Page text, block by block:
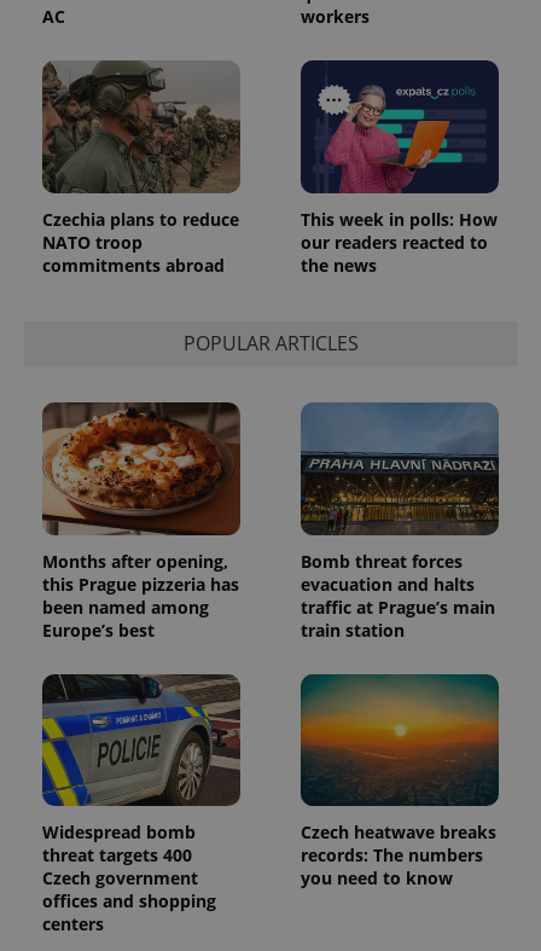
AC
workers
Czechia plans to reduce
NATO troop
commitments abroad
This week in polls: How
our readers reacted to
the news
POPULAR ARTICLES
Months after opening,
this Prague pizzeria has
been named among
Europe’s best
Bomb threat forces
evacuation and halts
traffic at Prague’s main
train station
Widespread bomb
threat targets 400
Czech government
offices and shopping
centers
Czech heatwave breaks
records: The numbers
you need to know
.expats.cz
1 year 1
associated
Google
Universal
Analytics -
which is a
significant
update to
Google's
more
commonly
used
randomly
a client
identifier. It
is included
in each
page
request in
a site and
used to
calculate
visitor,
session
data for
the sites
analytics
reports.
_ga_LSHBD1S1X4
.expats.cz
1 year 1
This cookie
is used by
Google
Analytics to
persist
session
state.
Expiration Description
_fbp
Inc.
.expats.cz
3 months
Facebook to
deliver a
series of
advertisement
products such
as real time
bidding from
advertisers